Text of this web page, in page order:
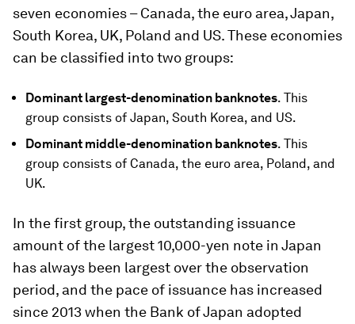
seven economies – Canada, the euro area, Japan,
South Korea, UK, Poland and US. These economies
can be classified into two groups:
Dominant largest-denomination banknotes. This
group consists of Japan, South Korea, and US.
Dominant middle-denomination banknotes. This
group consists of Canada, the euro area, Poland, and
UK.
In the first group, the outstanding issuance
amount of the largest 10,000-yen note in Japan
has always been largest over the observation
period, and the pace of issuance has increased
since 2013 when the Bank of Japan adopted